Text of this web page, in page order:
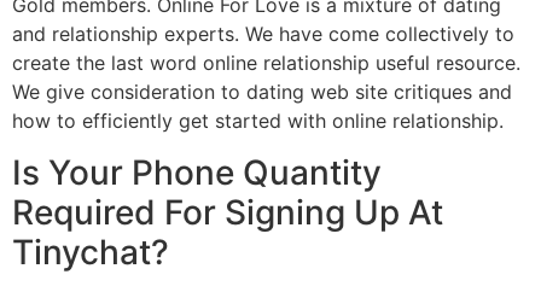
Gold members. Online For Love is a mixture of dating
and relationship experts. We have come collectively to
create the last word online relationship useful resource.
We give consideration to dating web site critiques and
how to efficiently get started with online relationship.
Is Your Phone Quantity
Required For Signing Up At
Tinychat?